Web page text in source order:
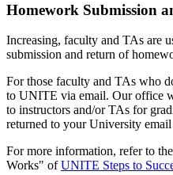
Homework Submission
Increasing, faculty and TAs are
submission and return of
For those faculty and TAs who
to UNITE via email. Our office
to instructors and/or TAs for
returned to your University
For more information, refer to
Works" ofUNITE Steps to